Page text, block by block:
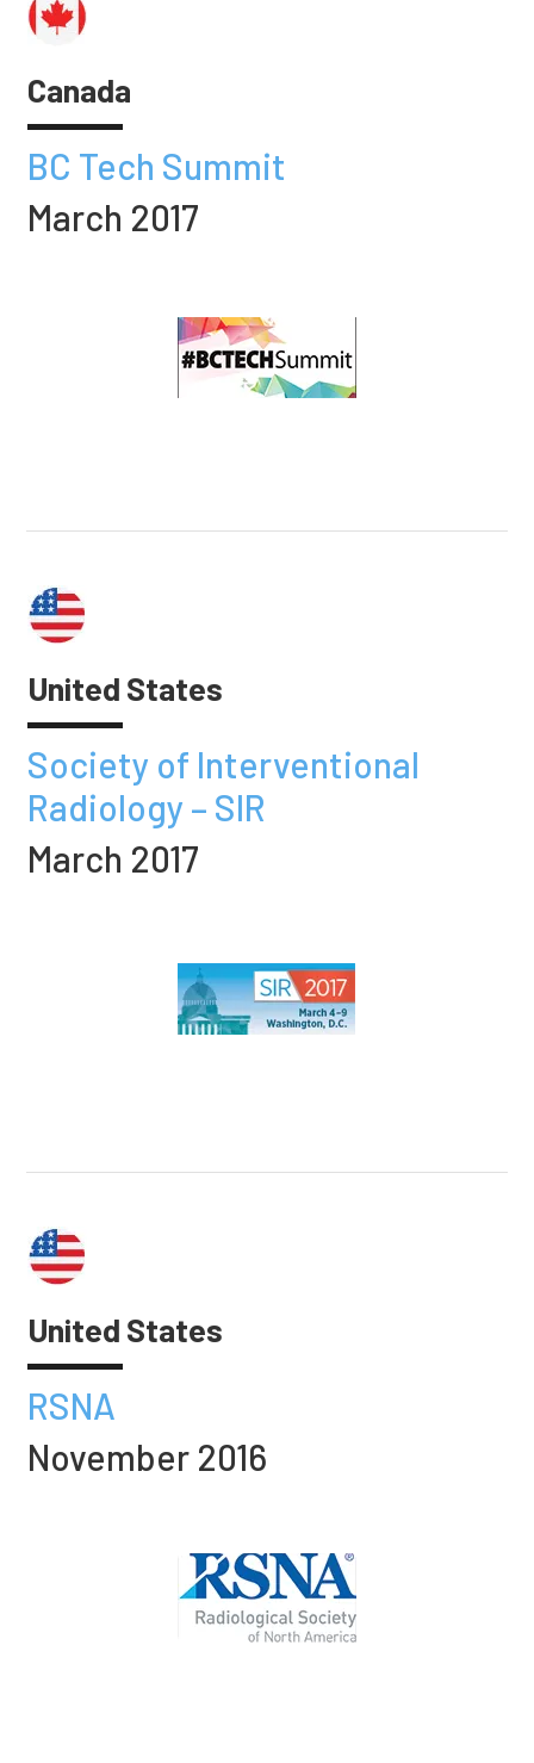
Canada
BC Tech Summit
March 2017
United States
Society of Interventional
Radiology – SIR
March 2017
United States
RSNA
November 2016